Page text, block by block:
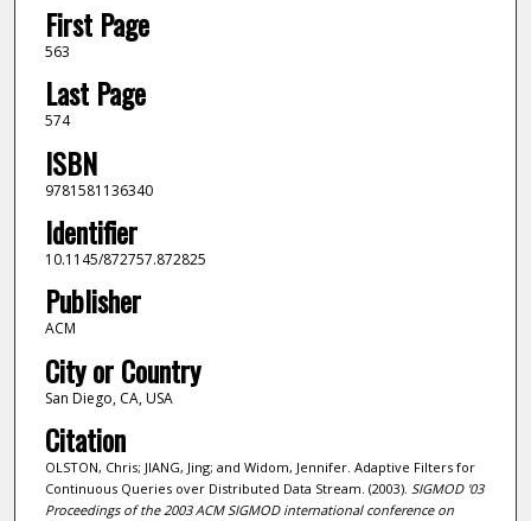
First Page
563
Last Page
574
ISBN
9781581136340
Identifier
10.1145/872757.872825
Publisher
ACM
City or Country
San Diego, CA, USA
Citation
OLSTON, Chris; JIANG, Jing; and Widom, Jennifer. Adaptive Filters for
Continuous Queries over Distributed Data Stream. (2003). SIGMOD '03
Proceedings of the 2003 ACM SIGMOD international conference on